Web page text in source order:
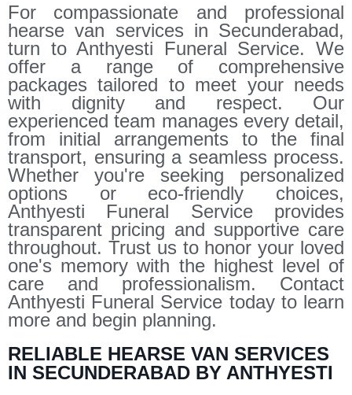
For compassionate and professional
hearse van services in Secunderabad,
turn to Anthyesti Funeral Service. We
offer a range of comprehensive
packages tailored to meet your needs
with dignity and respect. Our
experienced team manages every detail,
from initial arrangements to the final
transport, ensuring a seamless process.
Whether you're seeking personalized
options or eco-friendly choices,
Anthyesti Funeral Service provides
transparent pricing and supportive care
throughout. Trust us to honor your loved
one's memory with the highest level of
care and professionalism. Contact
Anthyesti Funeral Service today to learn
more and begin planning.
RELIABLE HEARSE VAN SERVICES
IN SECUNDERABAD BY ANTHYESTI